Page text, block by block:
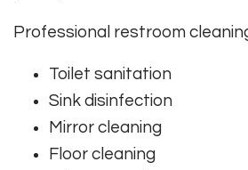
Professional restroom
Toilet sanitation
Sink disinfection
Mirror cleaning
Floor cleaning